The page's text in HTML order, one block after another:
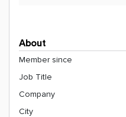
About
Member since
Job Title
Company
City